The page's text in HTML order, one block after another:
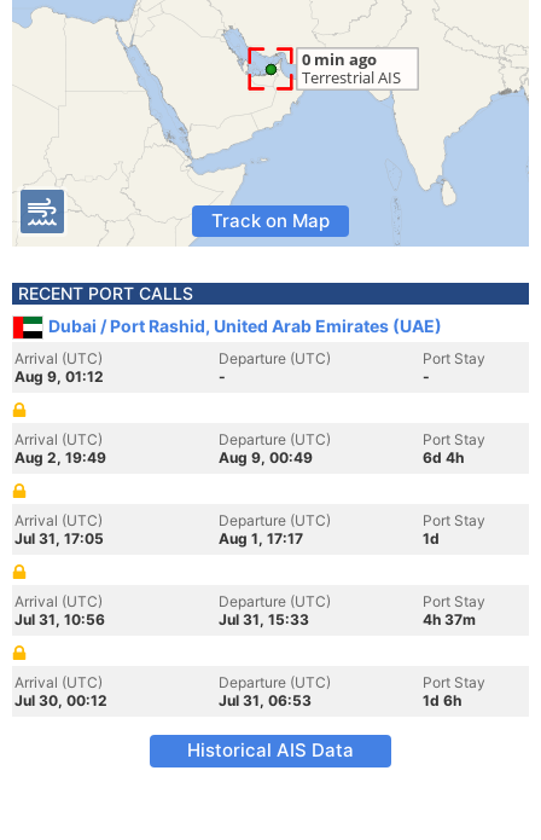
Track on Map
RECENT PORT CALLS
Dubai / Port Rashid, United Arab Emirates (UAE)
Arrival (UTC)
Aug 9, 01:12
Departure (UTC)
-
Port Stay
-
Arrival (UTC)
Aug 2, 19:49
Departure (UTC)
Aug 9, 00:49
Port Stay
6d 4h
Arrival (UTC)
Jul 31, 17:05
Departure (UTC)
Aug 1, 17:17
Port Stay
1d
Arrival (UTC)
Jul 31, 10:56
Departure (UTC)
Jul 31, 15:33
Port Stay
4h 37m
Arrival (UTC)
Jul 30, 00:12
Departure (UTC)
Jul 31, 06:53
Port Stay
1d 6h
Historical AIS Data